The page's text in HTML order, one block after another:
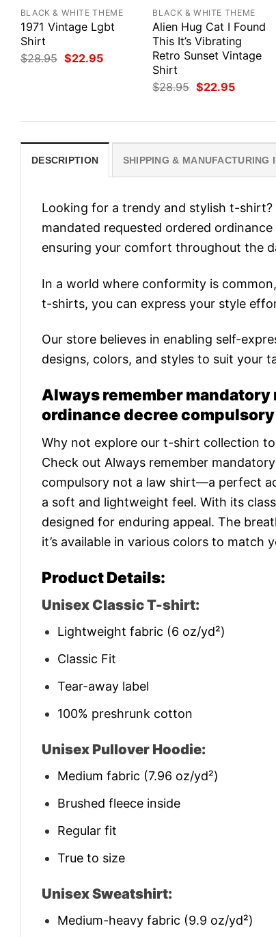
BLACK & WHITE THEME
1971 Vintage Lgbt
Shirt
$28.95 Original
price
$22.95Current
BLACK & WHITE THEME
Alien Hug Cat I Found
This It’s Vibrating
Retro Sunset Vintage
Shirt
$28.95 Original
price
$22.95Current
DESCRIPTION SHIPPING & MANUFACTURING
Looking for a trendy and stylish t-
mandated requested ordered
ensuring your comfort throughout the
In a world where conformity is
t-shirts, you can express your style
Our store believes in enabling self-
designs, colors, and styles to suit your
Always remember
ordinance decree
Why not explore our t-shirt collection
Check out Always remember
compulsory not a law shirt—a perfect
a soft and lightweight feel. With its
designed for enduring appeal. The
it’s available in various colors to match
Product Details:
Unisex Classic T-shirt:
Lightweight fabric (6 oz/yd²)
Classic Fit
Tear-away label
100% preshrunk cotton
Unisex Pullover Hoodie:
Medium fabric (7.96 oz/yd²)
Brushed fleece inside
Regular fit
True to size
Unisex Sweatshirt:
Medium-heavy fabric (9.9 oz/yd²)